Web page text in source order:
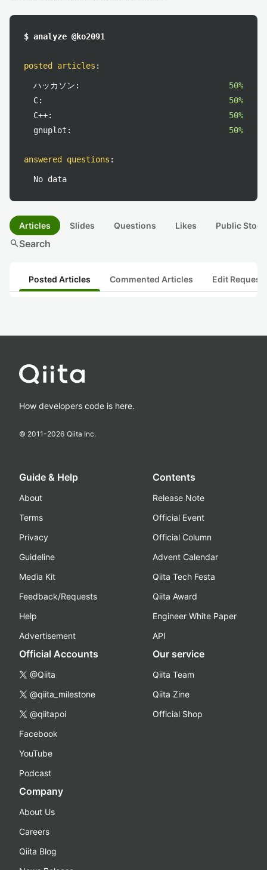
$ analyze @ko2091
posted articles :
ハッカソン:
50%
C:
50%
C++:
50%
gnuplot:
50%
answered questions :
No data
Articles Slides Questions Likes Public
searchSearch
Posted Articles Commented Articles Edit
How developers code is here.
© 2011-2026 Qiita Inc.
Guide & Help
About
Terms
Privacy
Guideline
Media Kit
Feedback/Requests
Help
Advertisement
Contents
Release Note
Official Event
Official Column
Advent Calendar
Qiita Tech Festa
Qiita Award
Engineer White Paper
API
Official Accounts
@Qiita
@qiita_milestone
@qiitapoi
Facebook
YouTube
Podcast
Our service
Qiita Team
Qiita Zine
Official Shop
Company
About Us
Careers
Qiita Blog